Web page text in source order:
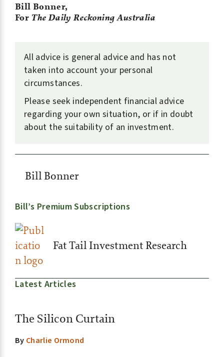
Bill Bonner,
For The Daily Reckoning Australia
All advice is general advice and has not
taken into account your personal
circumstances.
Please seek independent financial advice
regarding your own situation, or if in doubt
about the suitability of an investment.
Bill Bonner
Bill’s Premium Subscriptions
Fat Tail Investment Research
Latest Articles
The Silicon Curtain
By Charlie Ormond